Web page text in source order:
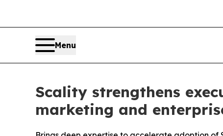
Menu
Scality strengthens
marketing and